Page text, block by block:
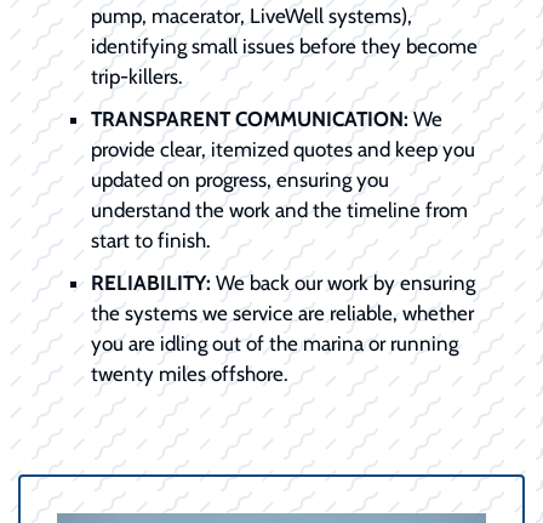
pump, macerator, LiveWell systems),
identifying small issues before they become
trip-killers.
TRANSPARENT COMMUNICATION:We
provide clear, itemized quotes and keep you
updated on progress, ensuring you
understand the work and the timeline from
start to finish.
RELIABILITY: We back our work by ensuring
the systems we service are reliable, whether
you are idling out of the marina or running
twenty miles offshore.